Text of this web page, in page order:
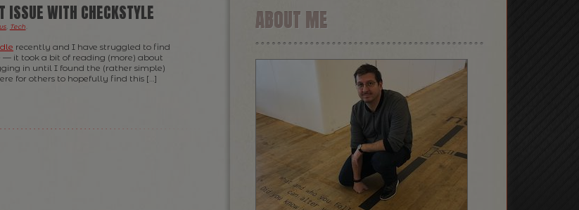
WITH CHECKSTYLE
, Tech
recently and I have struggled to find
it took a bit of reading (more) about
in until I found the (rather simple)
for others to hopefully find this […]
ABOUT ME